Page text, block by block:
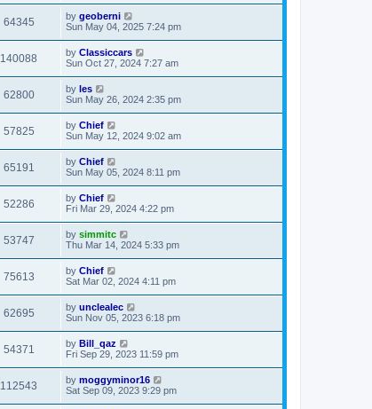
64345 by geoberni
Sun May 04, 2025 7:24 pm
140088 by Classiccars
Sun Oct 27, 2024 7:27 am
62800 by les
Sun May 26, 2024 2:35 pm
57825 by Chief
Sun May 12, 2024 9:02 am
65191 by Chief
Sun May 05, 2024 8:11 pm
52286 by Chief
Fri Mar 29, 2024 4:22 pm
53747 by simmitc
Thu Mar 14, 2024 5:33 pm
75613 by Chief
Sat Mar 02, 2024 4:11 pm
62695 by unclealec
Sun Nov 05, 2023 6:18 pm
54371 by Bill_qaz
Fri Sep 29, 2023 11:59 pm
112543 by moggyminor16
Sat Sep 09, 2023 9:29 pm